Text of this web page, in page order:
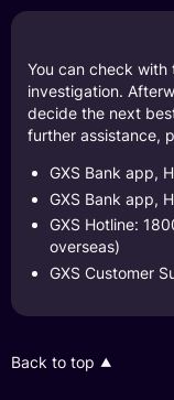
You can check
investigation.
decide the next
further assistance,
GXS Bank app,
GXS Bank app,
GXS Hotline:
overseas)
GXS Customer
Back to top